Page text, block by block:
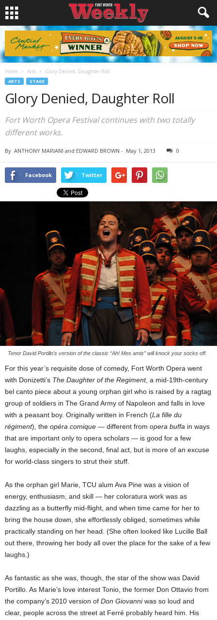
Home Arts Glory Denied, Daughter Roll
ARTS STAGE
Glory Denied, Daughter Roll
Fort Worth Opera Festival continues with two totally
different works.
By ANTHONY MARIANI and EDWARD BROWN - May 1, 2013 0
Facebook Twitter
Tenor David Portillo’s version of the classic “Ah! Mes amis” will knock your socks off.
For this year’s requisite dose of comedy, Fort Worth Opera went
with Donizetti’s The Daughter of the Regiment, a mid-19th-century
bel canto piece about a young orphan girl who is raised by a ragtag
group of soldiers in The Grand Army of Napoleon and falls in love
with a peasant boy. Originally written in French (La fille du
régiment), the opéra comique — different from opera buffa in ways
that are important only to opera scholars — is good for a few
laughs, especially in the second, final act, but is more of an excuse
for world-class singers to strut their stuff.
As the orphan girl Marie, TCU alum Ava Pine was a vision of
energy, enthusiasm, and skill — her coloratura work was as
dazzling as a butterfly mid-flight, and when time came for her to
bring the house down, she effortlessly obliged, sometimes while
practically standing on her head. (She often looked like Lucille Ball
out there, throwing her body all over the place for the sake of a few
laughs.)
As fantastic as she was, though, the star of the show was David
Portillo. As Marie’s love interest Tonio, the former Don Ottavio from
the company’s 2010 version of Don Giovanniwas so loud and
clear, people across the street at Ferré probably heard him. His